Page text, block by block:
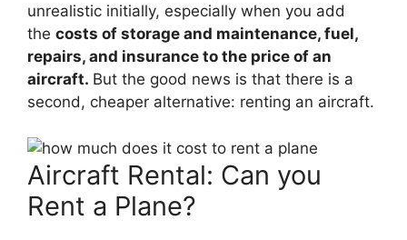
unrealistic initially, especially when you add
the costs of storage and maintenance, fuel,
repairs, and insurance to the price of an
aircraft. But the good news is that there is a
second, cheaper alternative: renting an aircraft.
Aircraft Rental: Can you
Rent a Plane?